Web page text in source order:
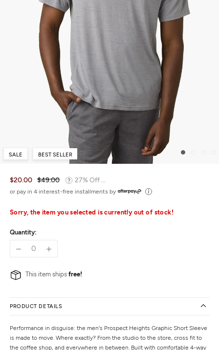
SALE BEST SELLER
$20.00 $49.00 27% Off ...
or pay in 4 interest-free installments by
Sorry, the item you selected is currently out of stock!
Quantity:
This item ships free!
PRODUCT DETAILS
Performance in disguise: the men's Prospect Heights Graphic Short Sleeve
is made to move. Where exactly? From the studio to the store, cross fit to
the coffee shop, and everywhere in between. Built with comfortable 4-way